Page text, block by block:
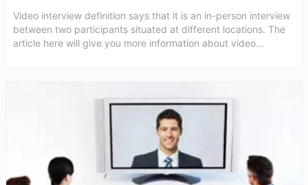
Video interview definition says that it is an in-person interview
between two participants situated at different locations. The
article here will give you more information about video